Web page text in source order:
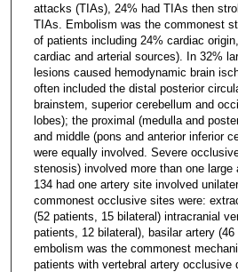
attacks (TIAs), 24% had TIAs then
TIAs. Embolism was the commonest
of patients including 24% cardiac
cardiac and arterial sources). In 32%
lesions caused hemodynamic brain
often included the distal posterior
brainstem, superior cerebellum and
lobes); the proximal (medulla and
and middle (pons and anterior inferior
were equally involved. Severe
stenosis) involved more than one large
134 had one artery site involved
commonest occlusive sites were:
(52 patients, 15 bilateral) intracranial
patients, 12 bilateral), basilar artery (46
embolism was the commonest
patients with vertebral artery occlusive